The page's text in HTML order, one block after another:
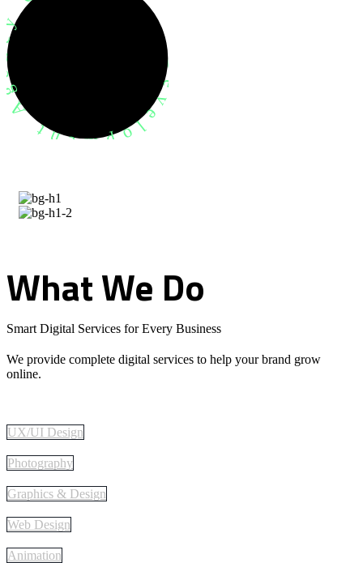
Agency Creative
WhatWe Do
Smart Digital Services for Every Business
We provide complete digital services to help your brand grow
online.
UX/UI Design
Photography
Graphics & Design
Web Design
Animation